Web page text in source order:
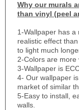
Whyour murals
than vinyl (peel
1-Wallpaper has a
realistic effect
to light much
2-Colors are more
3-Wallpaper is
4- Our wallpaper
market of similar
5-Easy to install,
walls.